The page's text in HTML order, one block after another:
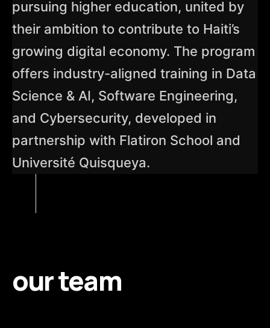
pursuing higher education, united by
their ambition to contribute to Haiti’s
growing digital economy. The program
offers industry-aligned training in Data
Science & AI, Software Engineering,
and Cybersecurity, developed in
partnership with Flatiron School and
Université Quisqueya.
our team